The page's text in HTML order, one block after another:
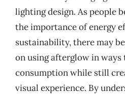
lighting design. As people
the importance of energy
sustainability, there may
on using afterglow in
consumption while still
visual experience. By